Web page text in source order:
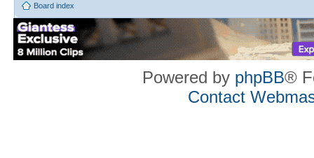
Board index
Powered by phpBB®
Contact